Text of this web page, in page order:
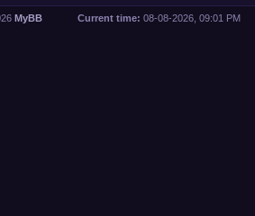
Current time: 08-08-2026, 09:01 PM
MyBB